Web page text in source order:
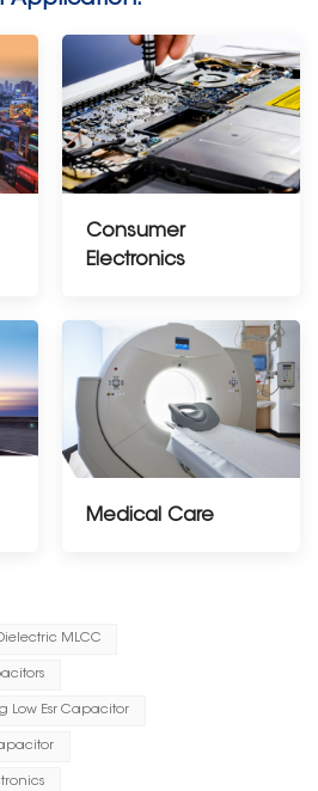
Consumer
Electronics
Medical Care
MLCC
Low Esr Capacitor